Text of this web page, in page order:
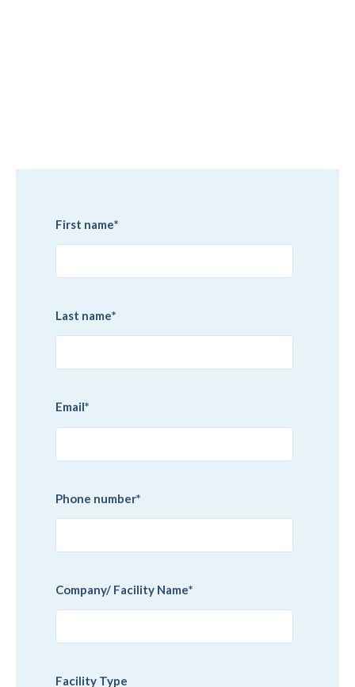
First name*
Last name*
Email*
Phone number*
Company/ Facility Name*
Facility Type